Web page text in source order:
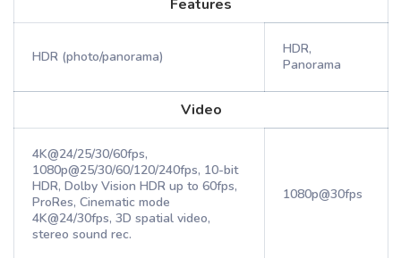
Features
HDR (photo/panorama)
HDR,
Panorama
Video
4K@24/25/30/60fps,
1080p@25/30/60/120/240fps, 10-bit
HDR, Dolby Vision HDR up to 60fps,
ProRes, Cinematic mode
4K@24/30fps, 3D spatial video,
stereo sound rec.
1080p@30fps